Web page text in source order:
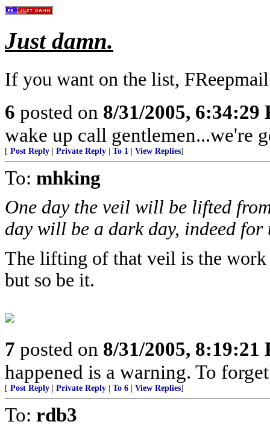
Just damn.
If you want on the list,
6 posted on 8/31/2005, 6:34:29
wake up call gentlemen...we're
[ Post Reply Private Reply To 1 View Replies]
To: mhking
One day the veil will be lifted
day will be a dark day, indeed for
The lifting of that veil is the
but so be it.
7 posted on 8/31/2005, 8:19:21
happened is a warning. To
[ Post Reply Private Reply To 6 View Replies]
To: rdb3